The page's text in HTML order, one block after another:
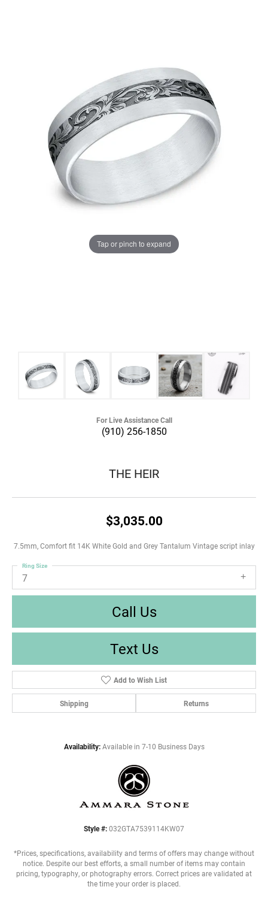
Tap or pinch to expand
For Live Assistance Call
(910) 256-1850
THE HEIR
$3,035.00
7.5mm, Comfort fit 14K White Gold and Grey Tantalum Vintage script inlay
7
Ring Size
Call Us
Text Us
Add to Wish List
Shipping Returns
Availability: Available in 7-10 Business Days
Style #: 032GTA7539114KW07
*Prices, specifications, availability and terms of offers may change without
notice. Despite our best efforts, a small number of items may contain
pricing, typography, or photography errors. Correct prices are validated at
the time your order is placed.